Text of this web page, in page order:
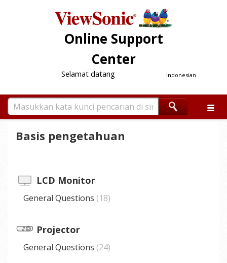
Online Support
Center
Indonesian
Selamat datang
Basis pengetahuan
LCD Monitor
General Questions 18
Projector
General Questions 24